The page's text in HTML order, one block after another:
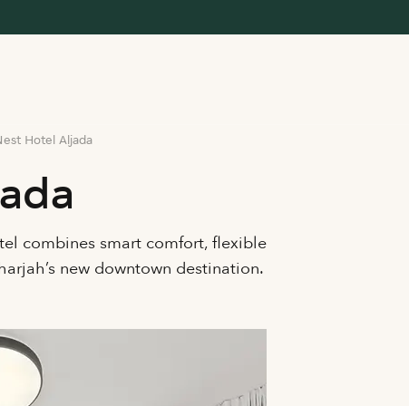
Hotel Aljada
combines smart comfort, flexible
new downtown destination.